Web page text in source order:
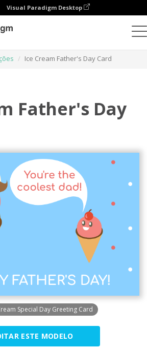
Visual Paradigm Desktop
Ice Cream Father's Day Card
Father's Day
Special Day Greeting Card
ESTE MODELO